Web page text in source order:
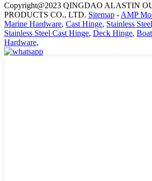
Copyright@2023 QINGDAO ALASTIN
PRODUCTS CO., LTD. Sitemap - AMP
Marine Hardware, Cast Hinge, Stainless
Stainless Steel Cast Hinge, Deck Hinge,
Hardware,